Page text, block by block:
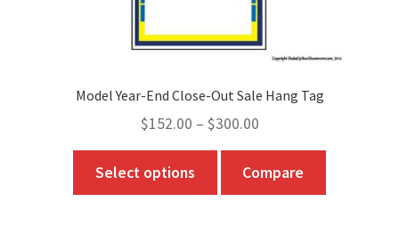
Model Year-End Close-Out Sale Hang Tag
$152.00 – $300.00Price
range:
$152.00
through
Select options Compare